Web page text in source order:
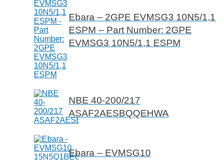
Ebara – 2GPE EVMSG3 10N5/1,1
ESPM – Part Number: 2GPE
EVMSG3 10N5/1,1 ESPM
NBE 40-200/217
ASAF2AESBQQEHWA
Ebara – EVMSG10